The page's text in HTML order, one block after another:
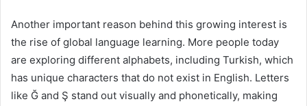
Another important reason behind this growing interest is
the rise of global language learning. More people today
are exploring different alphabets, including Turkish, which
has unique characters that do not exist in English. Letters
like Ğ and Ş stand out visually and phonetically, making